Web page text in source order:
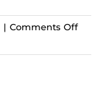
| Comments Offon
are